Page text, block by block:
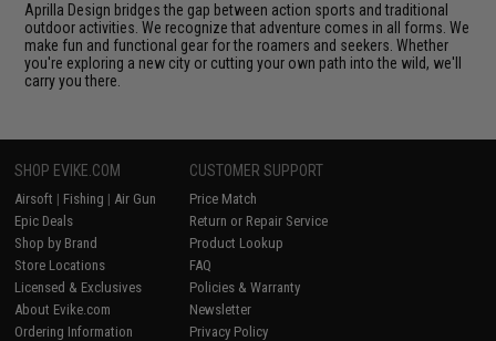
Aprilla Design bridges the gap between action sports and traditional
outdoor activities. We recognize that adventure comes in all forms. We
make fun and functional gear for the roamers and seekers. Whether
you're exploring a new city or cutting your own path into the wild, we'll
carry you there.
SHOP EVIKE.COM
Airsoft | Fishing | Air Gun
Epic Deals
Shop by Brand
Store Locations
Licensed & Exclusives
About Evike.com
Ordering Information
CUSTOMER SUPPORT
Price Match
Return or Repair Service
Product Lookup
FAQ
Policies & Warranty
Newsletter
Privacy Policy